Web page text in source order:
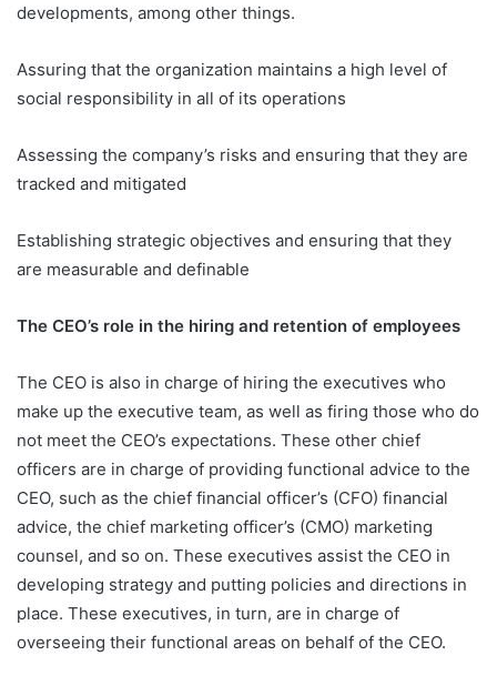
developments, among other things.
Assuring that the organization maintains a high level of
social responsibility in all of its operations
Assessing the company’s risks and ensuring that they are
tracked and mitigated
Establishing strategic objectives and ensuring that they
are measurable and definable
The CEO’s role in the hiring and retention of employees
The CEO is also in charge of hiring the executives who
make up the executive team, as well as firing those who do
not meet the CEO’s expectations. These other chief
officers are in charge of providing functional advice to the
CEO, such as the chief financial officer’s (CFO) financial
advice, the chief marketing officer’s (CMO) marketing
counsel, and so on. These executives assist the CEO in
developing strategy and putting policies and directions in
place. These executives, in turn, are in charge of
overseeing their functional areas on behalf of the CEO.